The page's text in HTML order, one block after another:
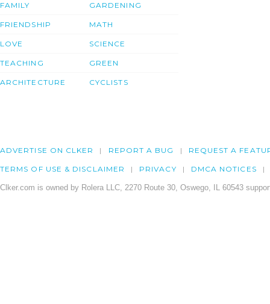
FAMILY
FRIENDSHIP
LOVE
TEACHING
ARCHITECTURE
GARDENING
MATH
SCIENCE
GREEN
CYCLISTS
ADVERTISE ON CLKER REPORT A BUG REQUEST A
TERMS OF USE & DISCLAIMER PRIVACY DMCA NOTICES
Clker.com is owned by Rolera LLC, 2270 Route 30, Oswego, IL 60543